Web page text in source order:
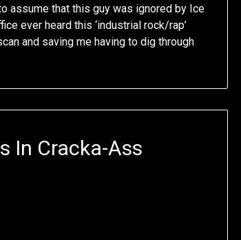
assume that this guy was ignored by Ice
ever heard this ‘industrial rock/rap’
and saving me having to dig through
In Cracka-Ass